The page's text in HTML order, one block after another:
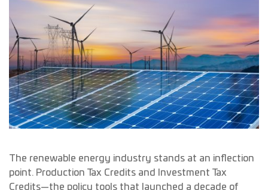
The renewable energy industry stands at an inflection
point. Production Tax Credits and Investment Tax
Credits—the policy tools that launched a decade of